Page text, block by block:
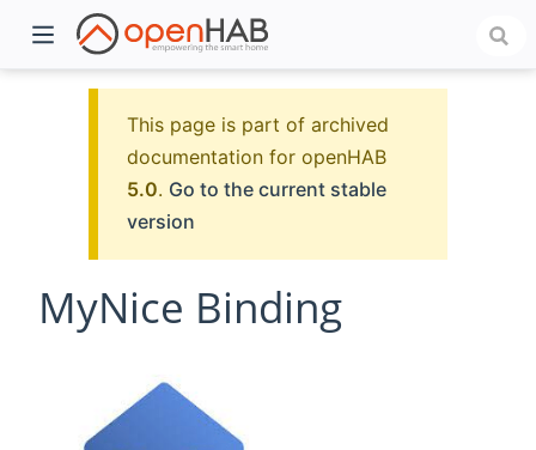
This page is part of archived
documentation for openHAB
5.0. Go to the current stable
version
MyNice Binding